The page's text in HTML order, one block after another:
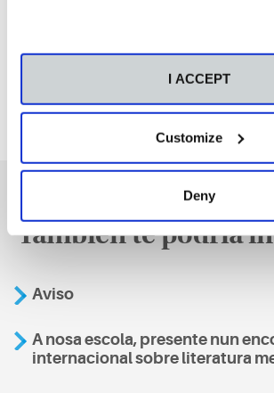
I ACCEPT
Customize
Deny
También te podría
Aviso
A nosa escola, presente nun
internacional sobre literatura